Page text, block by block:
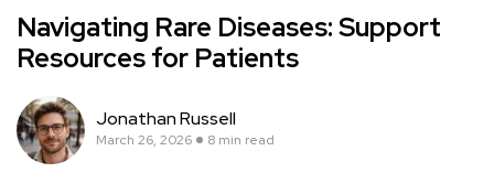
Navigating Rare Diseases: Support
Resources for Patients
Jonathan Russell
March 26, 2026 8 min read